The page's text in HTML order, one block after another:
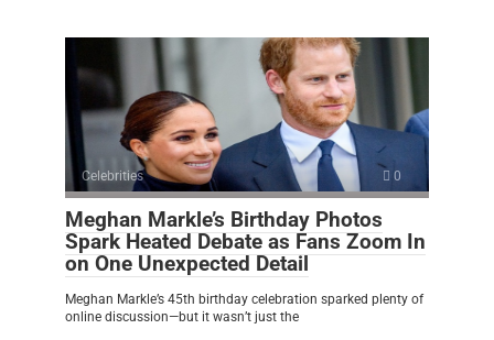
Celebrities 0
Meghan Markle’s Birthday Photos
Spark Heated Debate as Fans Zoom In
on One Unexpected Detail
Meghan Markle’s 45th birthday celebration sparked plenty of
online discussion—but it wasn’t just the